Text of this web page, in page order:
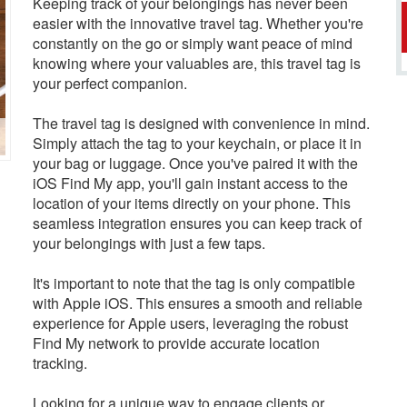
easier with the innovative travel tag. Whether you're
constantly on the go or simply want peace of mind
knowing where your valuables are, this travel tag is
your perfect companion.
The travel tag is designed with convenience in mind.
Simply attach the tag to your keychain, or place it in
your bag or luggage. Once you've paired it with the
iOS Find My app, you'll gain instant access to the
location of your items directly on your phone. This
seamless integration ensures you can keep track of
your belongings with just a few taps.
It's important to note that the tag is only compatible
with Apple iOS. This ensures a smooth and reliable
experience for Apple users, leveraging the robust
Find My network to provide accurate location
tracking.
Looking for a unique way to engage clients or